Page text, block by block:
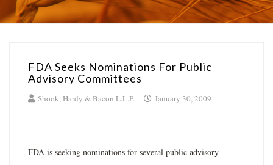
FDA Seeks Nominations For Public
Advisory Committees
Shook, Hardy & Bacon L.L.P. January 30, 2009
FDA is seeking nominations for several public advisory